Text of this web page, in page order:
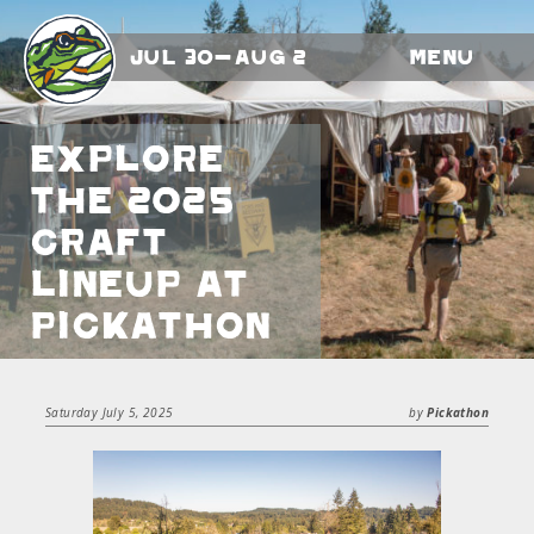
Jul 30-Aug 2 Menu
Explore
the 2025
Craft
Lineup at
Pickathon
Saturday July 5, 2025 byPickathon